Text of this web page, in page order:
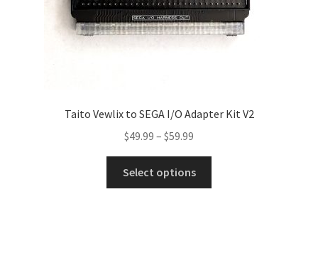
Taito Vewlix to SEGA I/O Adapter Kit V2
$49.99 – $59.99
range:
$49.99
through
Select options